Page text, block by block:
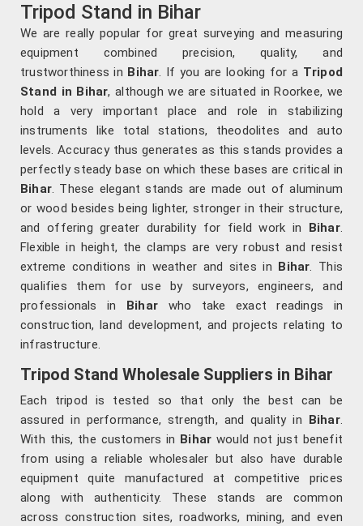
Tripod Stand in Bihar
We are really popular for great surveying and measuring
equipment combined precision, quality, and
trustworthiness in Bihar. If you are looking for a Tripod
Stand in Bihar, although we are situated in Roorkee, we
hold a very important place and role in stabilizing
instruments like total stations, theodolites and auto
levels. Accuracy thus generates as this stands provides a
perfectly steady base on which these bases are critical in
Bihar. These elegant stands are made out of aluminum
or wood besides being lighter, stronger in their structure,
and offering greater durability for field work in Bihar.
Flexible in height, the clamps are very robust and resist
extreme conditions in weather and sites in Bihar. This
qualifies them for use by surveyors, engineers, and
professionals in Bihar who take exact readings in
construction, land development, and projects relating to
infrastructure.
Tripod Stand Wholesale Suppliers in Bihar
Each tripod is tested so that only the best can be
assured in performance, strength, and quality in Bihar.
With this, the customers in Bihar would not just benefit
from using a reliable wholesaler but also have durable
equipment quite manufactured at competitive prices
along with authenticity. These stands are common
across construction sites, roadworks, mining, and even